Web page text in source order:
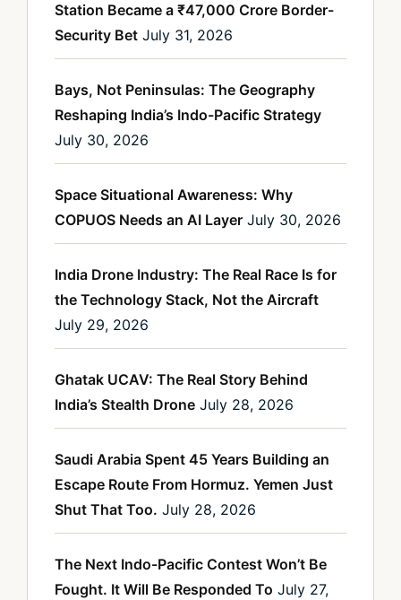
Station Became a ₹47,000 Crore Border-
Security Bet July 31, 2026
Bays, Not Peninsulas: The Geography
Reshaping India’s Indo-Pacific Strategy
July 30, 2026
Space Situational Awareness: Why
COPUOS Needs an AI Layer July 30, 2026
India Drone Industry: The Real Race Is for
the Technology Stack, Not the Aircraft
July 29, 2026
Ghatak UCAV: The Real Story Behind
India’s Stealth Drone July 28, 2026
Saudi Arabia Spent 45 Years Building an
Escape Route From Hormuz. Yemen Just
Shut That Too. July 28, 2026
The Next Indo-Pacific Contest Won’t Be
Fought. It Will Be Responded To July 27,